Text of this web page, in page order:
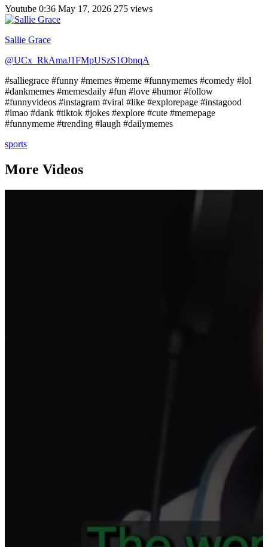
Youtube 0:36 May 17, 2026 275 views
Sallie Grace
@UCx_RkAmaJ1FMpUSzS1ObnqA
#salliegrace #funny #memes #meme #funnymemes #comedy #lol
#dankmemes #memesdaily #fun #love #humor #follow
#funnyvideos #instagram #viral #like #explorepage #instagood
#lmao #dank #tiktok #jokes #explore #cute #memepage
#funnymeme #trending #laugh #dailymemes
sports
More Videos